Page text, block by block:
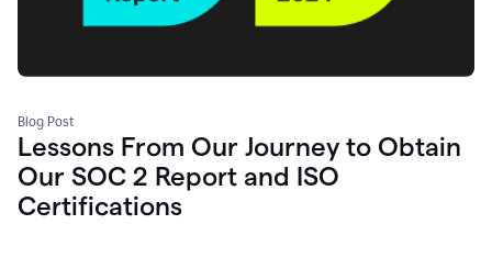
Blog Post
Lessons From Our Journey to Obtain
Our SOC 2 Report and ISO
Certifications